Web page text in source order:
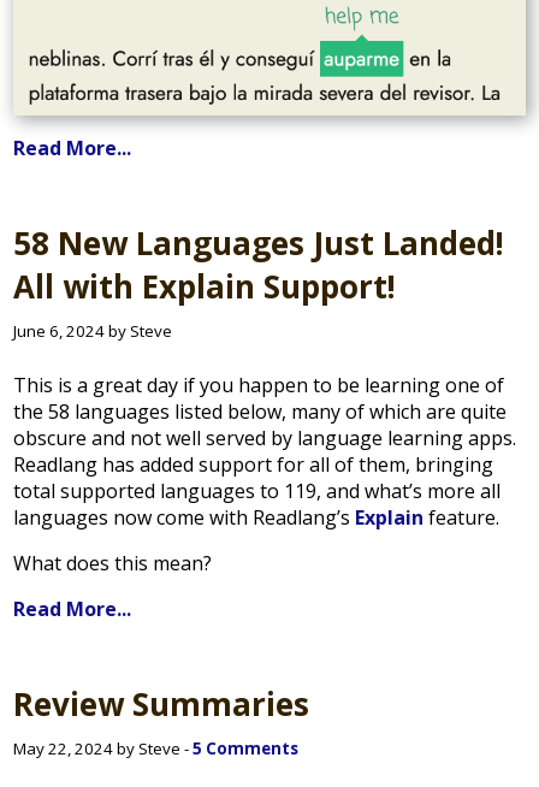
Read More...
58 New Languages Just Landed!
All with Explain Support!
June 6, 2024 by Steve
This is a great day if you happen to be learning one of
the 58 languages listed below, many of which are quite
obscure and not well served by language learning apps.
Readlang has added support for all of them, bringing
total supported languages to 119, and what’s more all
languages now come with Readlang’s Explain feature.
What does this mean?
Read More...
Review Summaries
May 22, 2024 by Steve -5 Comments